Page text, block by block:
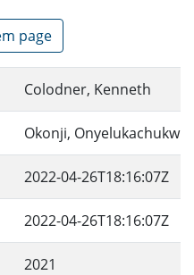
page
Colodner, Kenneth
Okonji, Onyelukachukwu
2022-04-26T18:16:07Z
2022-04-26T18:16:07Z
2021